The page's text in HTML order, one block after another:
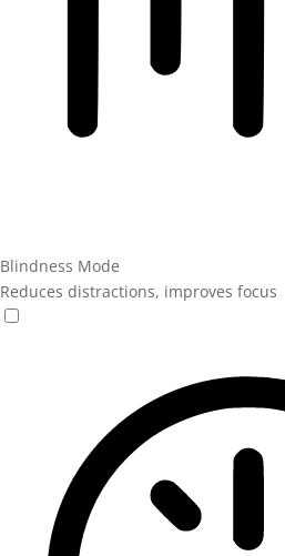
Blindness Mode
Reduces distractions, improves focus